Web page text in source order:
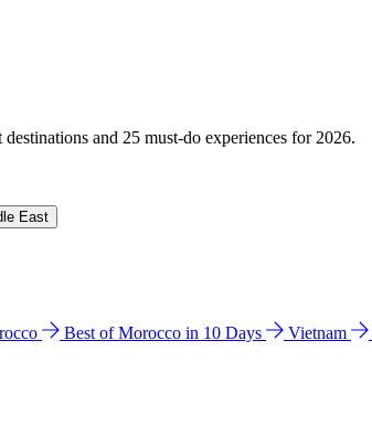
and 25 must-do experiences for 2026.
East
Best of Morocco in 10 Days Vietnam